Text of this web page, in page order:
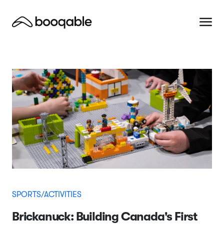
SPORTS/ACTIVITIES
Brickanuck: Building Canada's First